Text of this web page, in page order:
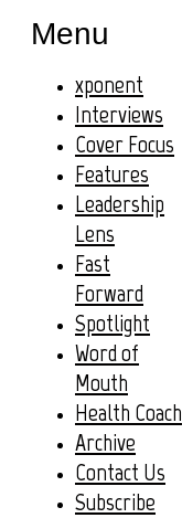
Menu
xponent
Interviews
Cover Focus
Features
Leadership
Lens
Fast
Forward
Spotlight
Word of
Mouth
Health Coach
Archive
Contact Us
Subscribe